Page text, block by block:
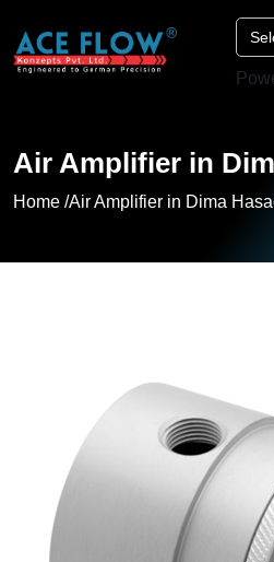
Air Amplifier in
Home /Air Amplifier in Dima